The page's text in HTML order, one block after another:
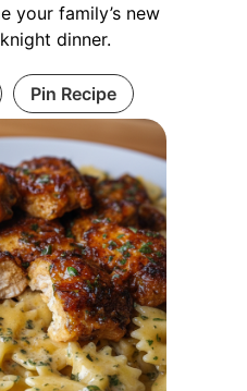
your family’s new
dinner.
Pin Recipe